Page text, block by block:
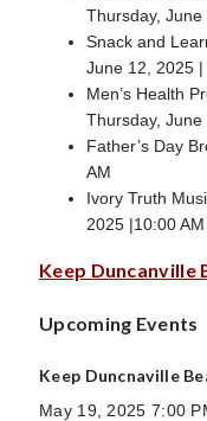
Thursday,
Snack and
June 12, 2025 |
Men’s Health
Thursday,
Father’s Day
AM
Ivory Truth
2025 |10:00 AM
Keep Duncanville
Upcoming Events
Keep Duncnaville
May 19, 2025 7:00